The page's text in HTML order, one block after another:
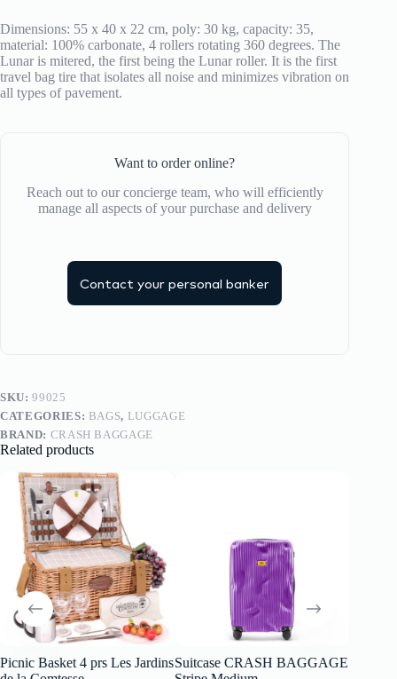
quantity
Dimensions: 55 x 40 x 22 cm, poly: 30 kg, capacity: 35,
material: 100% carbonate, 4 rollers rotating 360 degrees. The
Lunar is mitered, the first being the Lunar roller. It is the first
travel bag tire that isolates all noise and minimizes vibration on
all types of pavement.
Want to order online?
Reach out to our concierge team, who will efficiently
manage all aspects of your purchase and delivery
Contact your personal banker
SKU:99025
CATEGORIES: BAGS, LUGGAGE
BRAND: CRASH BAGGAGE
Related products
Picnic Basket 4 prs Les JardinsSuitcase CRASH BAGGAGE